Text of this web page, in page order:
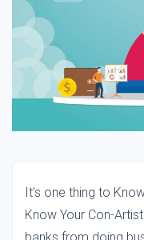
It’s one thing to
Know Your Con-